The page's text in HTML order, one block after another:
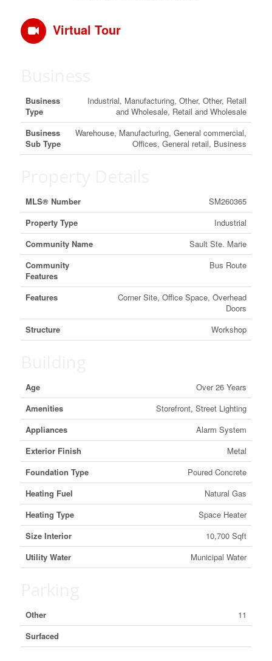
Virtual Tour
Business
Type
Industrial, Manufacturing, Other, Other, Retail
and Wholesale, Retail and Wholesale
Business
Sub Type
Warehouse, Manufacturing, General commercial,
Offices, General retail, Business
MLS® Number
SM260365
Property Type
Industrial
Community Name
Sault Ste. Marie
Community
Features
Bus Route
Features
Corner Site, Office Space, Overhead
Doors
Structure
Workshop
Age
Over 26 Years
Amenities
Storefront, Street Lighting
Appliances
Alarm System
Exterior Finish
Metal
Foundation Type
Poured Concrete
Heating Fuel
Natural Gas
Heating Type
Space Heater
Size Interior
10,700 Sqft
Utility Water
Municipal Water
Other
11
Surfaced